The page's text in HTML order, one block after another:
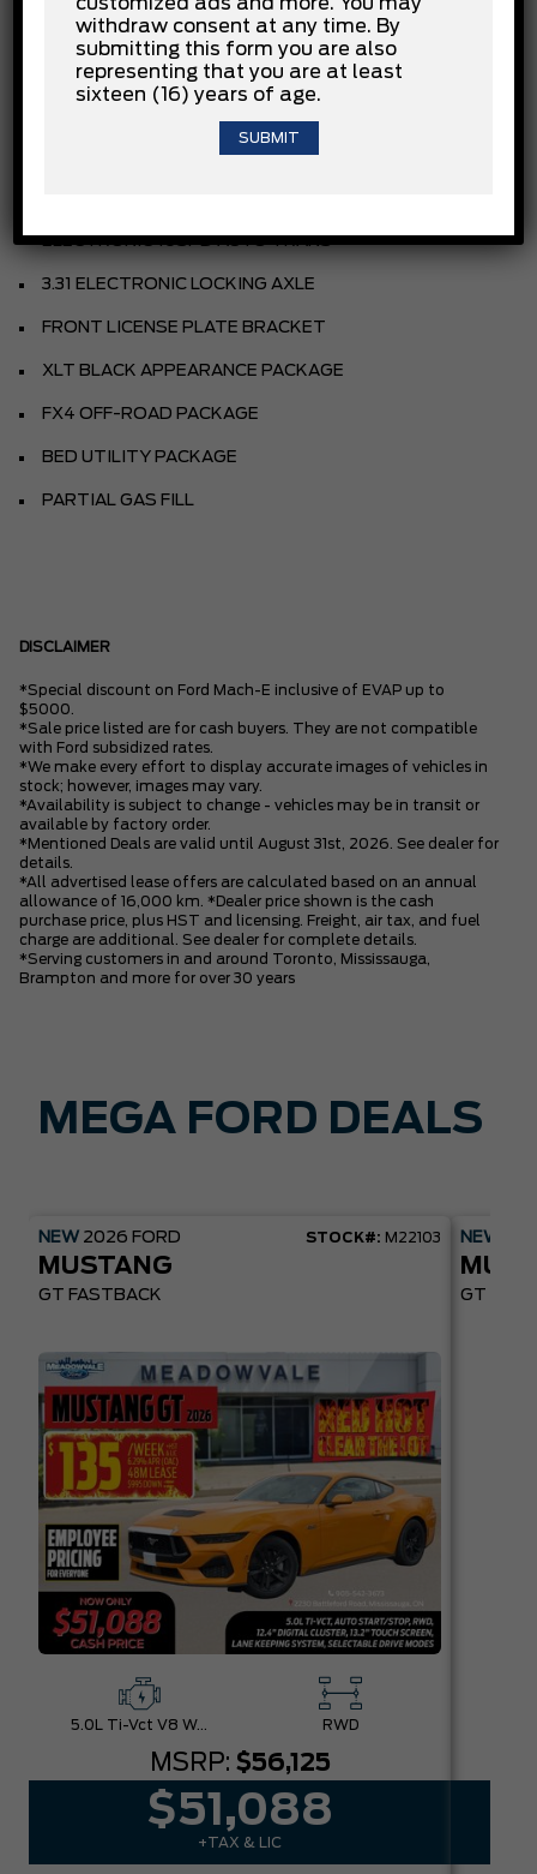
AGATE BLACK METALLIC
SPORT CLOTH 40/CON/40 FR SEAT
ELECTRONIC 10SPD AUTO TRANS
3.31 ELECTRONIC LOCKING AXLE
FRONT LICENSE PLATE BRACKET
XLT BLACK APPEARANCE PACKAGE
FX4 OFF-ROAD PACKAGE
BED UTILITY PACKAGE
PARTIAL GAS FILL
DISCLAIMER
*Special discount on Ford Mach-E inclusive of EVAP up to
$5000.
*Sale price listed are for cash buyers. They are not compatible
with Ford subsidized rates.
*We make every effort to display accurate images of vehicles in
stock; however, images may vary.
*Availability is subject to change - vehicles may be in transit or
available by factory order.
*Mentioned Deals are valid until August 31st, 2026. See dealer for
details.
*All advertised lease offers are calculated based on an annual
allowance of 16,000 km. *Dealer price shown is the cash
purchase price, plus HST and licensing. Freight, air tax, and fuel
charge are additional. See dealer for complete details.
*Serving customers in and around Toronto, Mississauga,
Brampton and more for over 30 years
MEGA FORD DEALS
NEW 2026 FORD STOCK#: M22103
MUSTANG
GT FASTBACK
5.0L Ti-Vct V8 W/Auto Stop-Start Technology RWD
MSRP: $56,125
$51,088
+TAX & LIC
NEW
GT
withdraw consent at any time. By
submitting this form you are also
representing that you are at least
sixteen (16) years of age.